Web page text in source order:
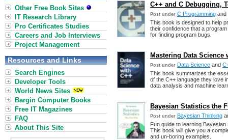
C++ and C Debugging,
Post under C Programming and
This book is designed to help
their confidence that a
for finding program bugs.
Mastering Data
Post under Data Science and
This book summarizes the
of the C++ language they love
data analysis and machine
Bayesian Statistics the
Post under Bayesian Thinking
Fun guide to learning
This book will give you a
and un-boring examples.
Other Free Book Sites
IT Research Library
Pro Certificates Studies
Careers and Job Interviews
Project Management
Resources and Links
Search Engines
Developer Tools
World News Sites
Bargin Computer Books
Free IT Magazines
FAQ
About This Site